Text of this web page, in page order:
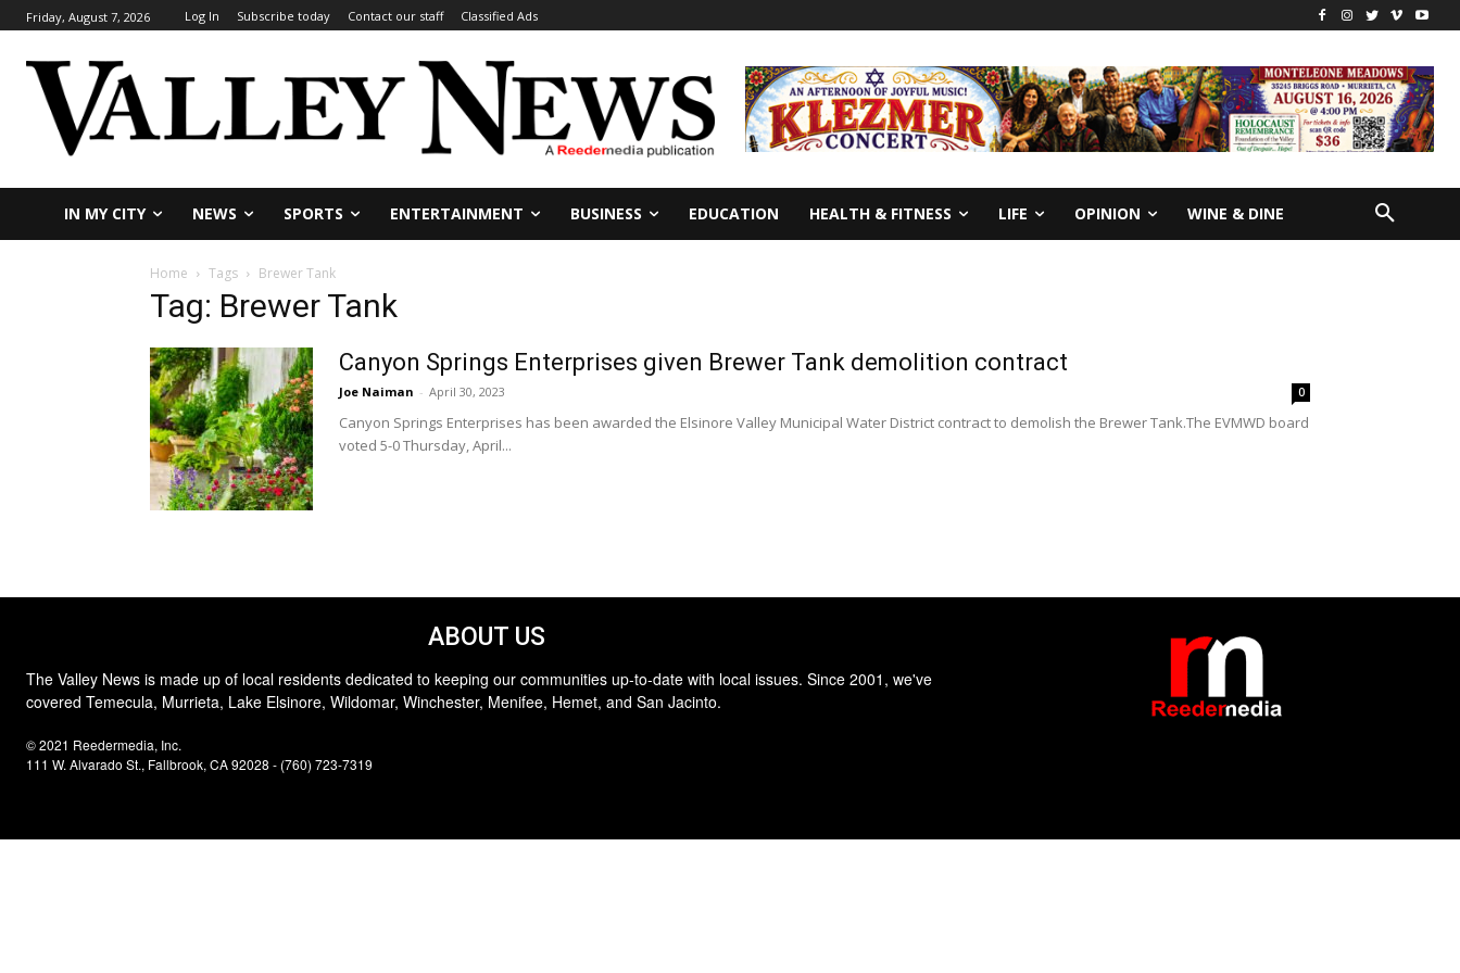
Friday, August 7, 2026 Log In Subscribe today Contact our staff Classified Ads
IN MY CITY NEWS SPORTS ENTERTAINMENT BUSINESS EDUCATION HEALTH & FITNESS LIFE OPINION WINE & DINE
Home Tags Brewer Tank
Tag: Brewer Tank
Canyon Springs Enterprises given Brewer Tank demolition contract
Joe Naiman - April 30, 2023 0
Canyon Springs Enterprises has been awarded the Elsinore Valley Municipal Water District contract to demolish the Brewer Tank.The EVMWD board
voted 5-0 Thursday, April...
ABOUT US
The Valley News is made up of local residents dedicated to keeping our communities up-to-date with local issues. Since 2001, we've
covered Temecula, Murrieta, Lake Elsinore, Wildomar, Winchester, Menifee, Hemet, and San Jacinto.
© 2021 Reedermedia, Inc.
111 W. Alvarado St., Fallbrook, CA 92028 - (760) 723-7319